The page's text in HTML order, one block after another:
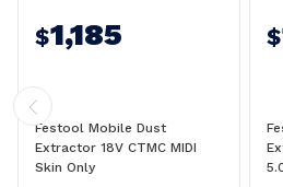
$1,185
Festool Mobile Dust
Extractor 18V CTMC MIDI
Skin Only
$